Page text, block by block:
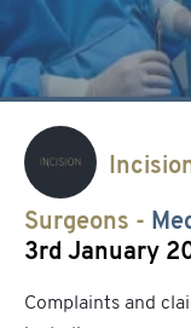
Surgeons -
3rd January
Complaints and